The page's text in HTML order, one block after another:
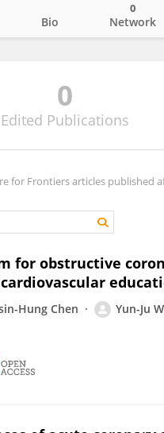
Bio Network
0
0
Edited Publications
for Frontiers articles published
for obstructive
Hung Chen Yun-Ju